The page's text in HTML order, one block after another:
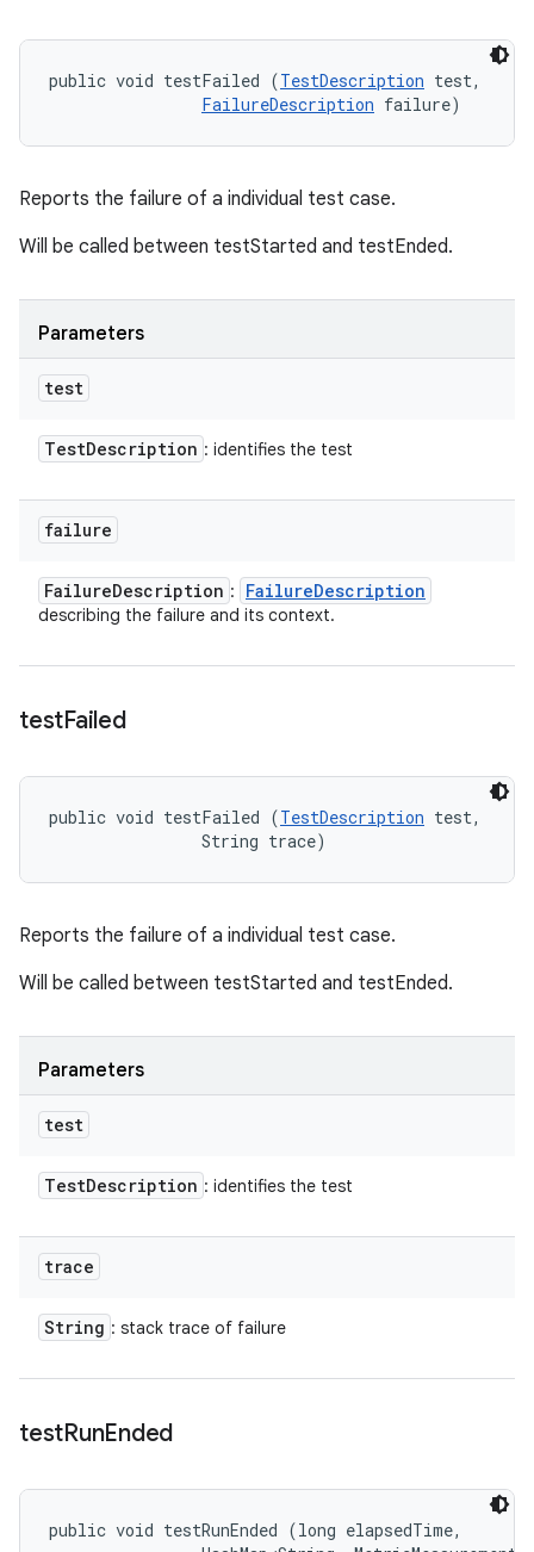
public void testFailed (TestDescription test,
FailureDescription failure)
Reports the failure of a individual test case.
Will be called between testStarted and testEnded.
Parameters
test
TestDescription : identifies the test
failure
FailureDescription : FailureDescription
describing the failure and its context.
testFailed
public void testFailed (TestDescription test,
                String trace)
Reports the failure of a individual test case.
Will be called between testStarted and testEnded.
Parameters
test
TestDescription : identifies the test
trace
String : stack trace of failure
testRunEnded
public void testRunEnded (long elapsedTime,